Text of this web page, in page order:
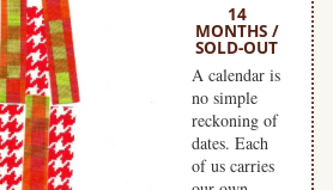
14
MONTHS /
SOLD-OUT
A calendar is
no simple
reckoning of
dates. Each
of us carries